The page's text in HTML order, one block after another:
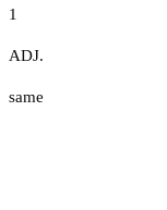
1
ADJ.
same